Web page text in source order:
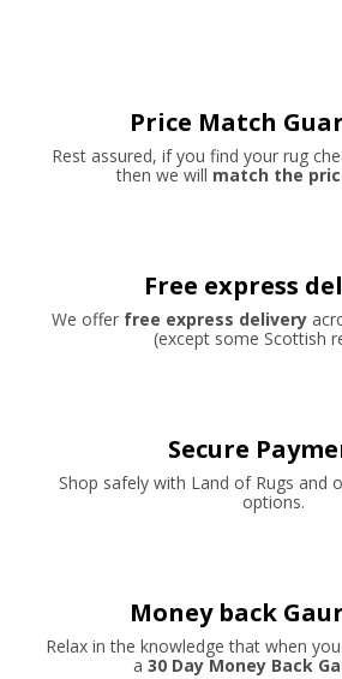
Price Match
Rest assured, if you find your rug
then we will match the
Free express
We offer free express delivery
(except some Scottish
Secure
Shop safely with Land of Rugs and
options.
Money back
Relax in the knowledge that when
a 30 Day Money Back